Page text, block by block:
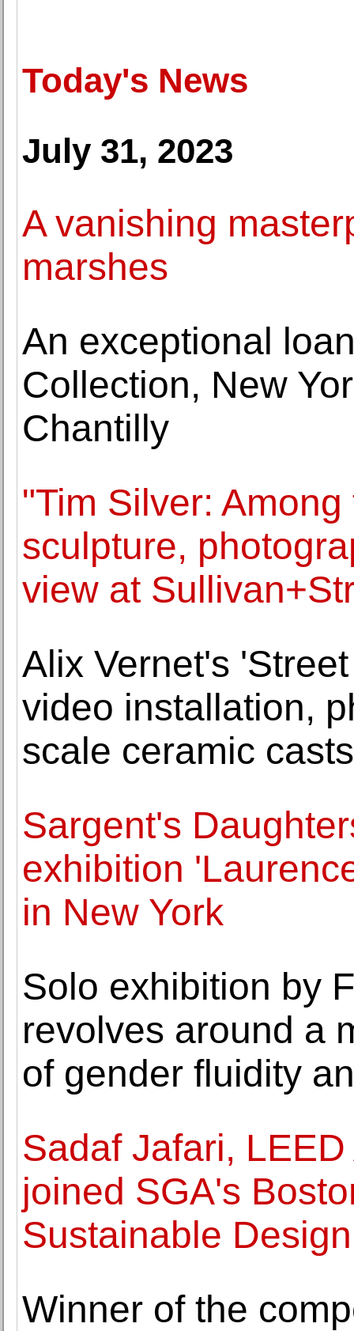
Today's News
July 31, 2023
A vanishing
marshes
An exceptional
Collection, New
Chantilly
"Tim Silver:
sculpture,
view at
Alix Vernet's
video installation,
scale ceramic casts
Sargent's
exhibition
in New York
Solo exhibition by
revolves around a
of gender fluidity
Sadaf Jafari,
joined SGA's
Sustainable Design
Winner of the